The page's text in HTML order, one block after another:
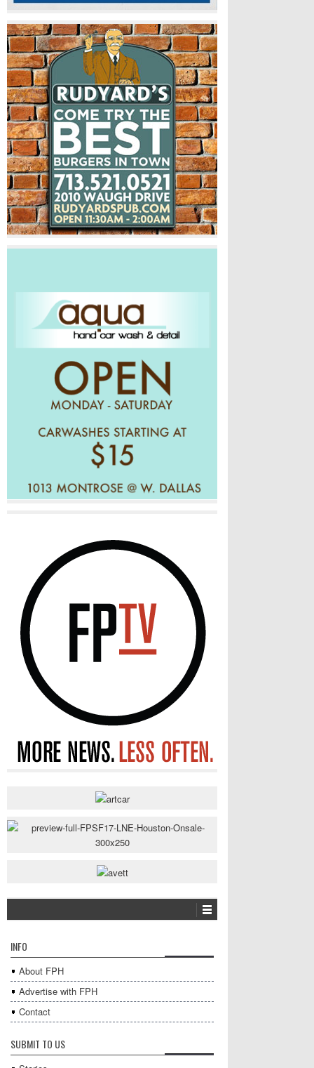
INFO
About FPH
Advertise with FPH
Contact
SUBMIT TO US